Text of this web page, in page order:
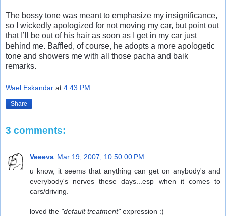
The bossy tone was meant to emphasize my insignificance,
so I wickedly apologized for not moving my car, but point out
that I’ll be out of his hair as soon as I get in my car just
behind me. Baffled, of course, he adopts a more apologetic
tone and showers me with all those pacha and baik
remarks.
Wael Eskandar at 4:43 PM
Share
3 comments:
Veeeva Mar 19, 2007, 10:50:00 PM
u know, it seems that anything can get on anybody's and
everybody's nerves these days...esp when it comes to
cars/driving.
loved the "default treatment"expression :)